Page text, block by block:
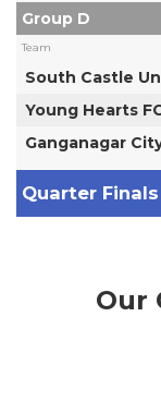
Group D
Team
South Castle
Young Hearts
Ganganagar
Quarter Finals
Our